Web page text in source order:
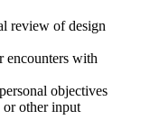
review of design
encounters with
objectives
or other input